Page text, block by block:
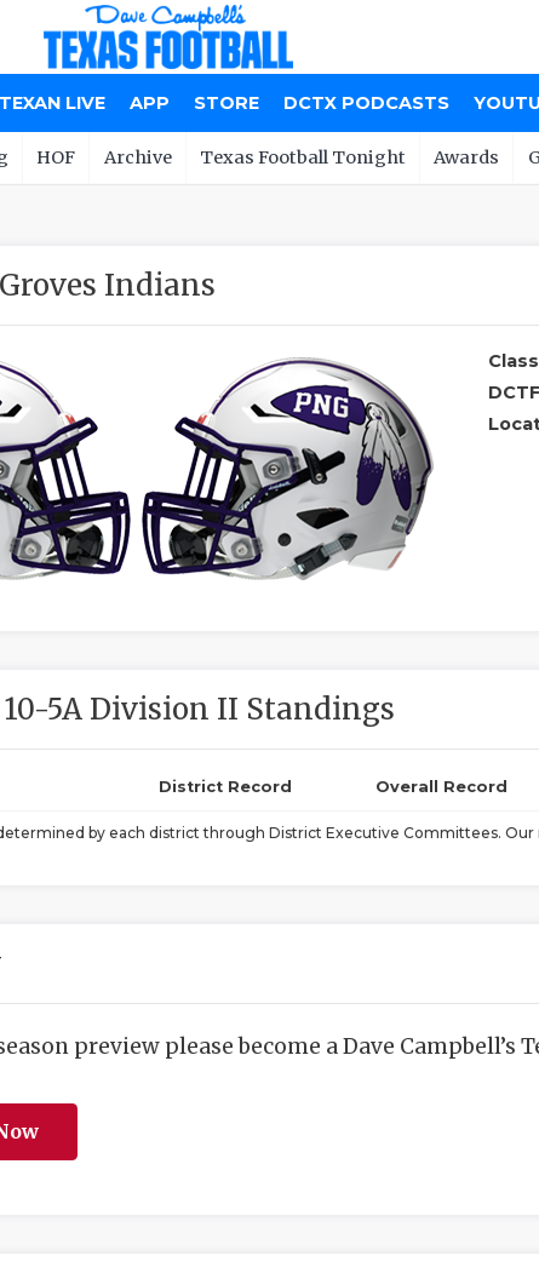
TEXAN LIVE APP STORE DCTX PODCASTS
HOF Archive Texas Football Tonight Awards
Indians
5A Division II Standings
District Record Overall Record
by each district through District Executive Committees.
preview please become a Dave Campbell’s